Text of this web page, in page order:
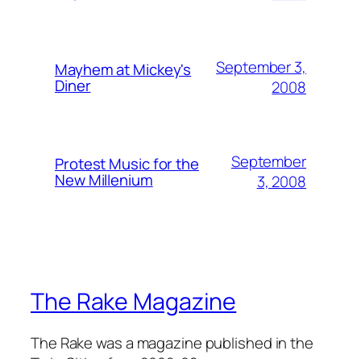
Mayhem at Mickey's
Diner
September 3,
2008
Protest Music for the
New Millenium
September
3, 2008
The Rake Magazine
The Rake was a magazine published in the